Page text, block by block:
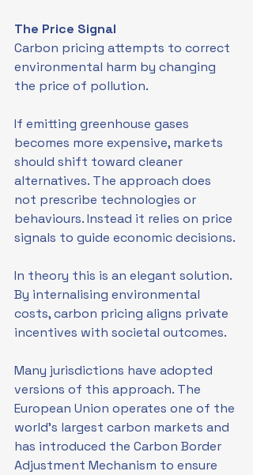
The Price Signal
Carbon pricing attempts to correct
environmental harm by changing
the price of pollution.
If emitting greenhouse gases
becomes more expensive, markets
should shift toward cleaner
alternatives. The approach does
not prescribe technologies or
behaviours. Instead it relies on price
signals to guide economic decisions.
In theory this is an elegant solution.
By internalising environmental
costs, carbon pricing aligns private
incentives with societal outcomes.
Many jurisdictions have adopted
versions of this approach. The
European Union operates one of the
world’s largest carbon markets and
has introduced the Carbon Border
Adjustment Mechanism to ensure